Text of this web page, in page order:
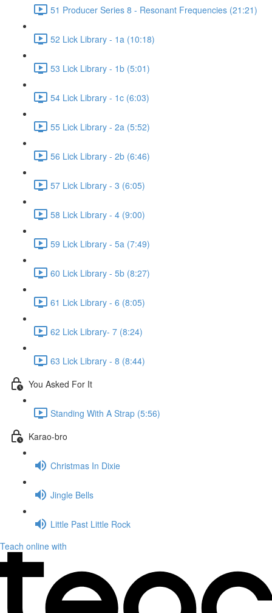
51 Producer Series 8 - Resonant Frequencies (21:21)
52 Lick Library - 1a (10:18)
53 Lick Library - 1b (5:01)
54 Lick Library - 1c (6:03)
55 Lick Library - 2a (5:52)
56 Lick Library - 2b (6:46)
57 Lick Library - 3 (6:05)
58 Lick Library - 4 (9:00)
59 Lick Library - 5a (7:49)
60 Lick Library - 5b (8:27)
61 Lick Library - 6 (8:05)
62 Lick Library- 7 (8:24)
63 Lick Library - 8 (8:44)
You Asked For It
Standing With A Strap (5:56)
Karao-bro
Christmas In Dixie
Jingle Bells
Little Past Little Rock
Teach online with